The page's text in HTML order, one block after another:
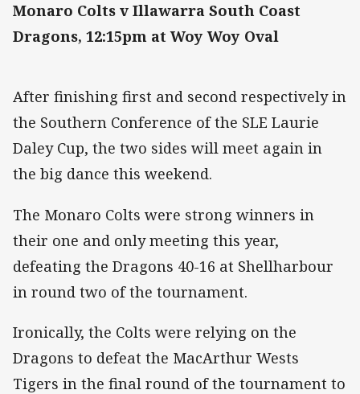
Monaro Colts v Illawarra South Coast
Dragons, 12:15pm at Woy Woy Oval
After finishing first and second respectively in
the Southern Conference of the SLE Laurie
Daley Cup, the two sides will meet again in
the big dance this weekend.
The Monaro Colts were strong winners in
their one and only meeting this year,
defeating the Dragons 40-16 at Shellharbour
in round two of the tournament.
Ironically, the Colts were relying on the
Dragons to defeat the MacArthur Wests
Tigers in the final round of the tournament to